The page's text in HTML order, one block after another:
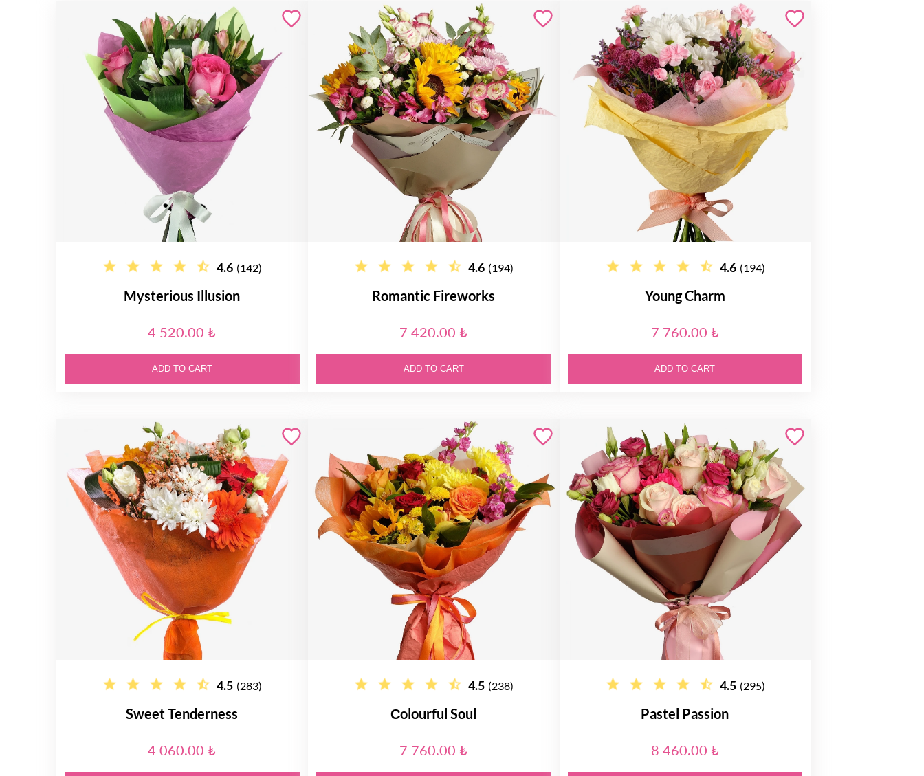
4.6 (142)
Mysterious Illusion
4 520.00 ₺
ADD TO CART
4.6 (194)
Romantic Fireworks
7 420.00 ₺
ADD TO CART
4.6 (194)
Young Charm
7 760.00 ₺
ADD TO CART
4.5 (283)
Sweet Tenderness
4 060.00 ₺
4.5 (238)
Сolourful Soul
7 760.00 ₺
4.5 (295)
Pastel Passion
8 460.00 ₺